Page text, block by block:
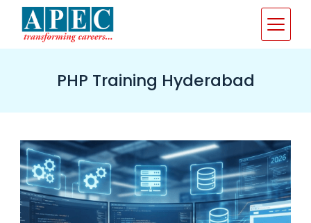
content
PHP Training Hyderabad